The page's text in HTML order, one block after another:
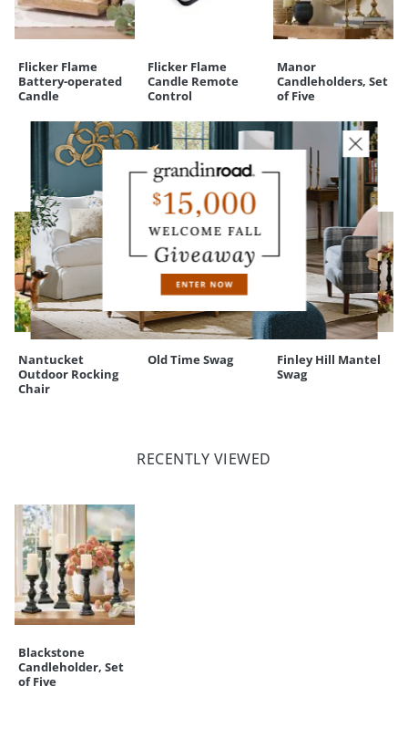
touchpoint of service. Find out more about
Shipping & Handling
and ourReturns & Exchanges
Flicker Flame
Battery-operated
Candle
Flicker Flame
Candle Remote
Control
Manor
Candleholders, Set
of Five
CUSTOMERS ALSO BOUGHT
Nantucket
Outdoor Rocking
Chair
Old Time Swag
Finley Hill Mantel
Swag
RECENTLY VIEWED
Blackstone
Candleholder, Set
of Five